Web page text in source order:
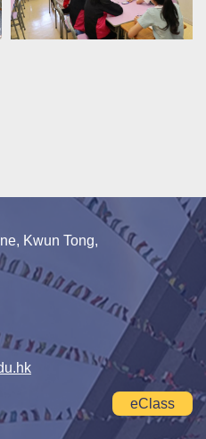
Kwun Tong,
eClass